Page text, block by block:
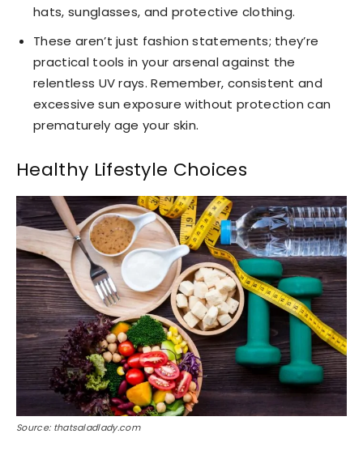
hats, sunglasses, and protective clothing.
These aren’t just fashion statements; they’re
practical tools in your arsenal against the
relentless UV rays. Remember, consistent and
excessive sun exposure without protection can
prematurely age your skin.
Healthy Lifestyle Choices
Source: thatsaladlady.com